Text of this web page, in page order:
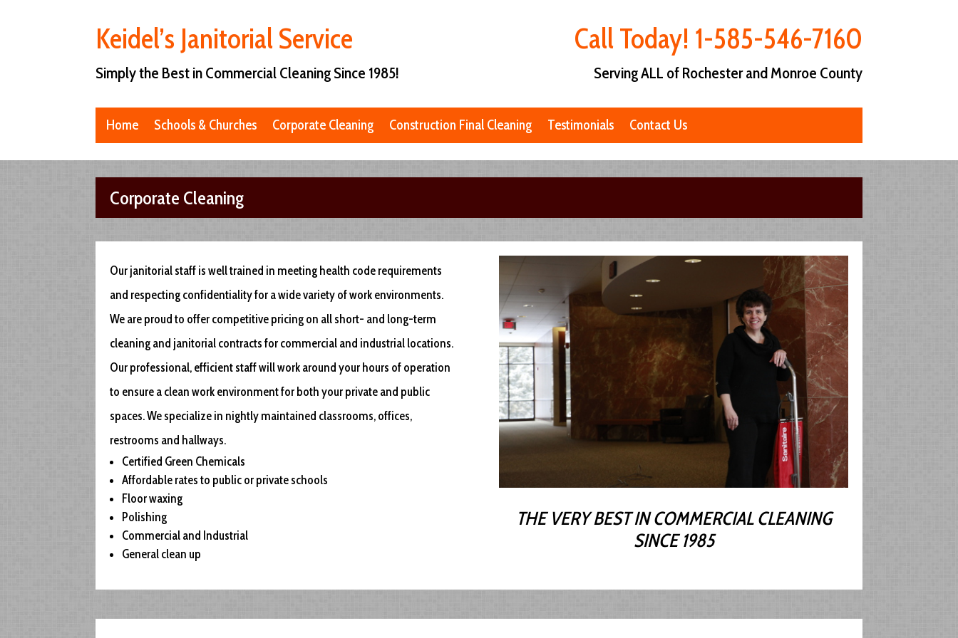
Keidel’s Janitorial Service
Simply the Best in Commercial Cleaning Since 1985!
Call Today! 1-585-546-7160
Serving ALL of Rochester and Monroe County
Home Schools & Churches Corporate Cleaning Construction Final Cleaning Testimonials Contact Us
Corporate Cleaning
Our janitorial staff is well trained in meeting health code requirements
and respecting confidentiality for a wide variety of work environments.
We are proud to offer competitive pricing on all short- and long-term
cleaning and janitorial contracts for commercial and industrial locations.
Our professional, efficient staff will work around your hours of operation
to ensure a clean work environment for both your private and public
spaces. We specialize in nightly maintained classrooms, offices,
restrooms and hallways.
Certified Green Chemicals
Affordable rates to public or private schools
Floor waxing
Polishing
Commercial and Industrial
General clean up
THE VERY BEST IN COMMERCIAL CLEANING
SINCE 1985